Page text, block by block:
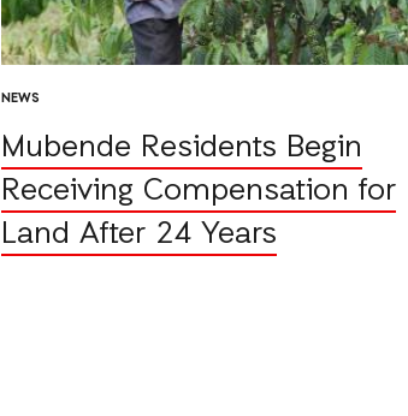
NEWS
Mubende Residents Begin
Receiving Compensation for
Land After 24 Years